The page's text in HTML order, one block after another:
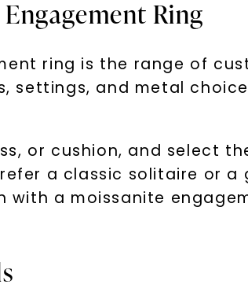
Ring
ring is the range of
settings, and metal
or cushion, and select
a classic solitaire or a
with a moissanite